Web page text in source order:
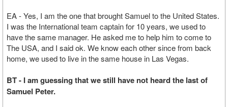
EA - Yes, I am the one that brought Samuel to the United States.
I was the International team captain for 10 years, we used to
have the same manager. He asked me to help him to come to
The USA, and I said ok. We know each other since from back
home, we used to live in the same house in Las Vegas.
BT - I am guessing that we still have not heard the last of
Samuel Peter.